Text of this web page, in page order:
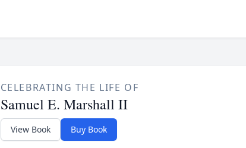
CELEBRATING THE LIFE OF
Samuel E. Marshall II
View Book Buy Book